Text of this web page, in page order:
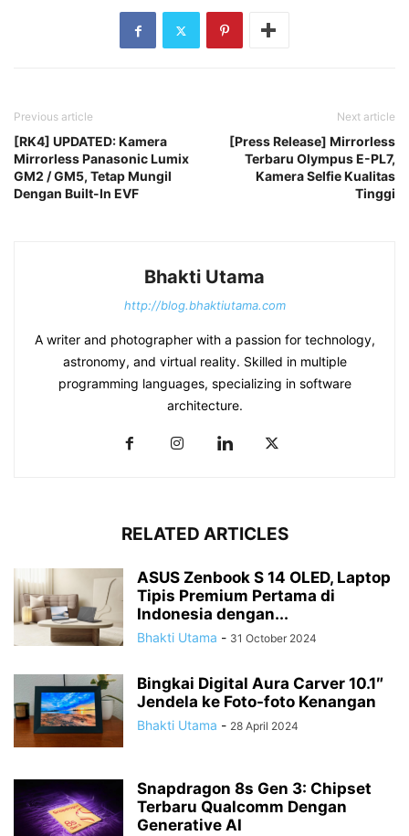
Previous article
[RK4] UPDATED: Kamera
Mirrorless Panasonic Lumix
GM2 / GM5, Tetap Mungil
Dengan Built-In EVF
Next article
[Press Release] Mirrorless
Terbaru Olympus E-PL7,
Kamera Selfie Kualitas
Tinggi
Bhakti Utama
http://blog.bhaktiutama.com
A writer and photographer with a passion for technology,
astronomy, and virtual reality. Skilled in multiple
programming languages, specializing in software
architecture.
RELATED ARTICLES
ASUS Zenbook S 14 OLED, Laptop
Tipis Premium Pertama di
Indonesia dengan...
Bhakti Utama - 31 October 2024
Bingkai Digital Aura Carver 10.1″
Jendela ke Foto-foto Kenangan
Bhakti Utama - 28 April 2024
Snapdragon 8s Gen 3: Chipset
Terbaru Qualcomm Dengan
Generative AI